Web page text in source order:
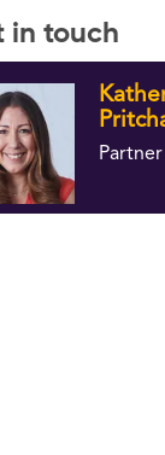
in touch
Partner